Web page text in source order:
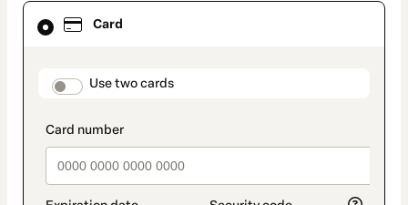
Card
payment_data.section_title_v2
Use two cards
Card
selected
method